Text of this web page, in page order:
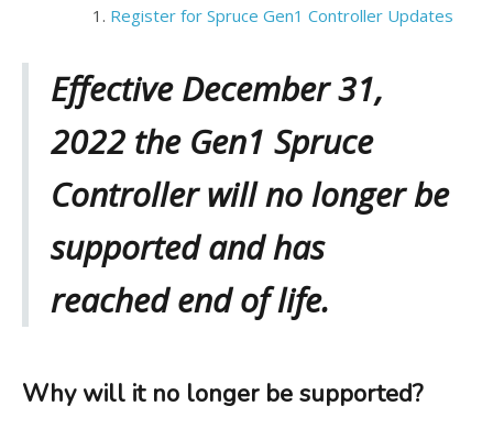
Register for Spruce Gen1 Controller Updates
Effective December 31,
2022 the Gen1 Spruce
Controller will no longer be
supported and has
reached end of life.
Why will it no longer be supported?